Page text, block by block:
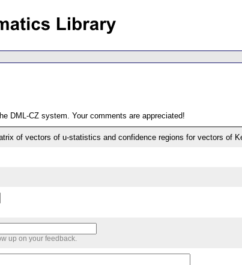
DML-CZ system. Your comments are appreciated!
of vectors of u-statistics and confidence regions for vectors of
up on your feedback.